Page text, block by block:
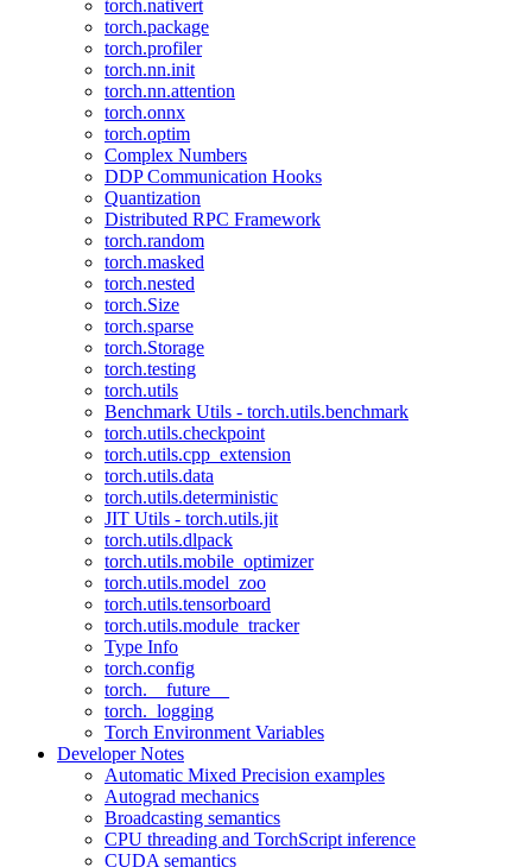
torch.nativert
torch.package
torch.profiler
torch.nn.init
torch.nn.attention
torch.onnx
torch.optim
Complex Numbers
DDP Communication Hooks
Quantization
Distributed RPC Framework
torch.random
torch.masked
torch.nested
torch.Size
torch.sparse
torch.Storage
torch.testing
torch.utils
Benchmark Utils - torch.utils.benchmark
torch.utils.checkpoint
torch.utils.cpp_extension
torch.utils.data
torch.utils.deterministic
JIT Utils - torch.utils.jit
torch.utils.dlpack
torch.utils.mobile_optimizer
torch.utils.model_zoo
torch.utils.tensorboard
torch.utils.module_tracker
Type Info
torch.config
torch.__future__
torch._logging
Torch Environment Variables
Developer Notes
Automatic Mixed Precision examples
Autograd mechanics
Broadcasting semantics
CPU threading and TorchScript inference
CUDA semantics